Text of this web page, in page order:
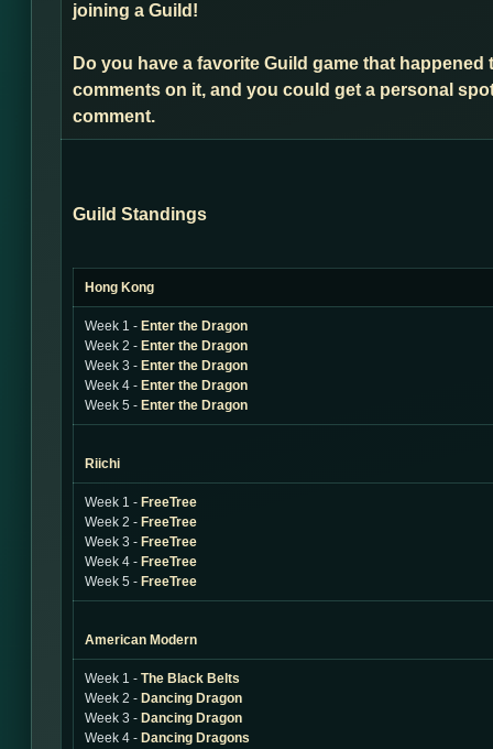
joining a Guild!
Do you have a favorite Guild game that
comments on it, and you could get a personal
comment.
Guild Standings
Hong Kong
Week 1 - Enter the Dragon
Week 2 - Enter the Dragon
Week 3 - Enter the Dragon
Week 4 - Enter the Dragon
Week 5 - Enter the Dragon
Riichi
Week 1 - FreeTree
Week 2 - FreeTree
Week 3 - FreeTree
Week 4 - FreeTree
Week 5 - FreeTree
American Modern
Week 1 - The Black Belts
Week 2 - Dancing Dragon
Week 3 - Dancing Dragon
Week 4 - Dancing Dragons